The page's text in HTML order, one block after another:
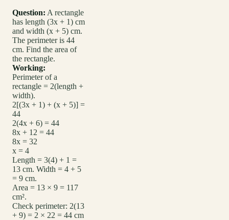
Question: A rectangle
has length (3x + 1) cm
and width (x + 5) cm.
The perimeter is 44
cm. Find the area of
the rectangle.
Working:
Perimeter of a
rectangle = 2(length +
width).
2[(3x + 1) + (x + 5)] =
44
2(4x + 6) = 44
8x + 12 = 44
8x = 32
x = 4
Length = 3(4) + 1 =
13 cm. Width = 4 + 5
= 9 cm.
Area = 13 × 9 = 117
cm².
Check perimeter: 2(13
+ 9) = 2 × 22 = 44 cm